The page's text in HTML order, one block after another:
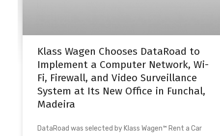
Klass Wagen Chooses DataRoad to
Implement a Computer Network, Wi-
Fi, Firewall, and Video Surveillance
System at Its New Office in Funchal,
Madeira
DataRoad was selected by Klass Wagen™ Rent a Car